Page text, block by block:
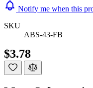
Notify me when this
SKU
ABS-43-FB
$3.78